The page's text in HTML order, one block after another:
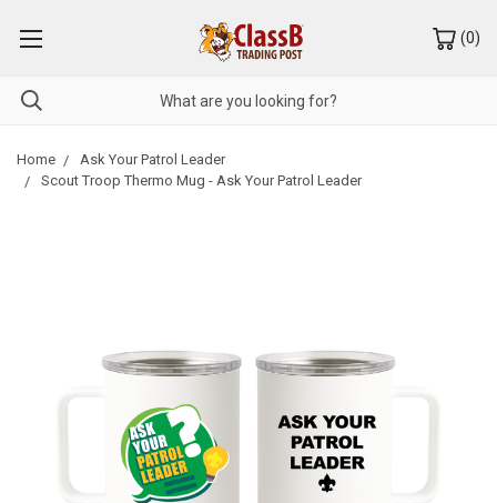
(0)
Home
Ask Your Patrol Leader
Scout Troop Thermo Mug - Ask Your Patrol Leader